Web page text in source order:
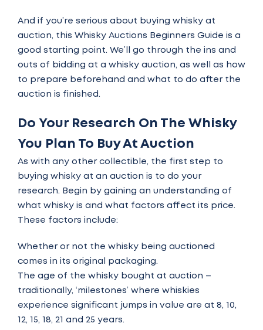
And if you’re serious about buying whisky at
auction, this Whisky Auctions Beginners Guide is a
good starting point. We’ll go through the ins and
outs of bidding at a whisky auction, as well as how
to prepare beforehand and what to do after the
auction is finished.
Do Your Research On The Whisky
You Plan To Buy At Auction
As with any other collectible, the first step to
buying whisky at an auction is to do your
research. Begin by gaining an understanding of
what whisky is and what factors affect its price.
These factors include:
Whether or not the whisky being auctioned
comes in its original packaging.
The age of the whisky bought at auction –
traditionally, ‘milestones’ where whiskies
experience significant jumps in value are at 8, 10,
12, 15, 18, 21 and 25 years.